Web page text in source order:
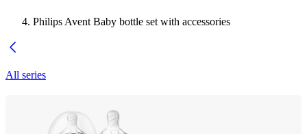
Philips Avent Baby bottle set with accessories
All series